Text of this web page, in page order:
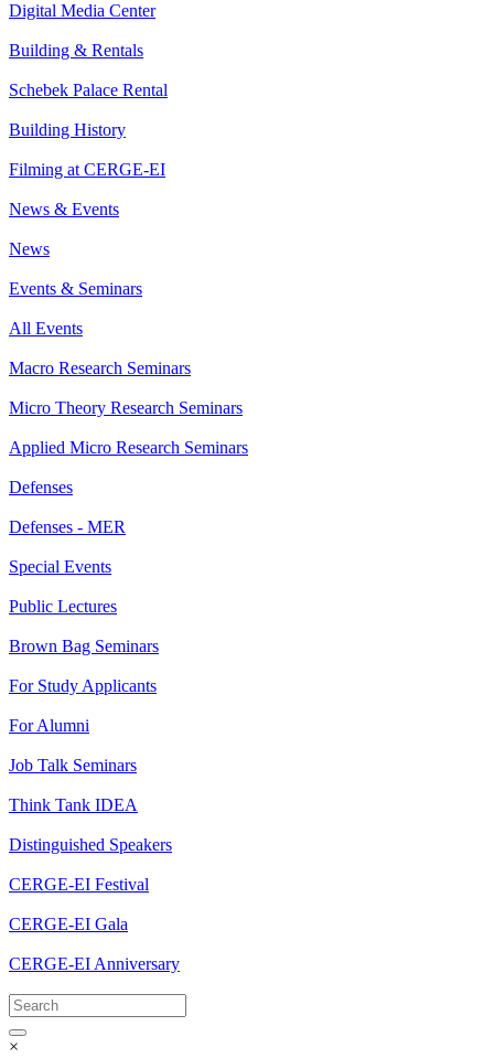
Digital Media Center
Building & Rentals
Schebek Palace Rental
Building History
Filming at CERGE-EI
News & Events
News
Events & Seminars
All Events
Macro Research Seminars
Micro Theory Research Seminars
Applied Micro Research Seminars
Defenses
Defenses - MER
Special Events
Public Lectures
Brown Bag Seminars
For Study Applicants
For Alumni
Job Talk Seminars
Think Tank IDEA
Distinguished Speakers
CERGE-EI Festival
CERGE-EI Gala
CERGE-EI Anniversary
×